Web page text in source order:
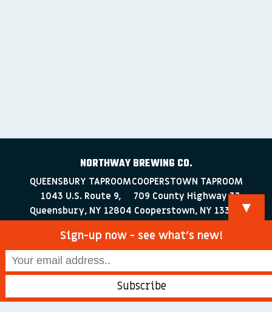
NORTHWAY BREWING CO.
QUEENSBURY TAPROOM
1043 U.S. Route 9,
Queensbury, NY 12804
COOPERSTOWN TAPROOM
709 County Highway 33
Cooperstown, NY 13326
▼
Sign-up now - see what’s new!